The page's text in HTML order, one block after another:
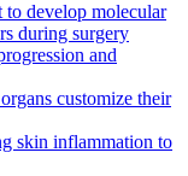
to develop molecular
during surgery
and
customize their
skin inflammation to